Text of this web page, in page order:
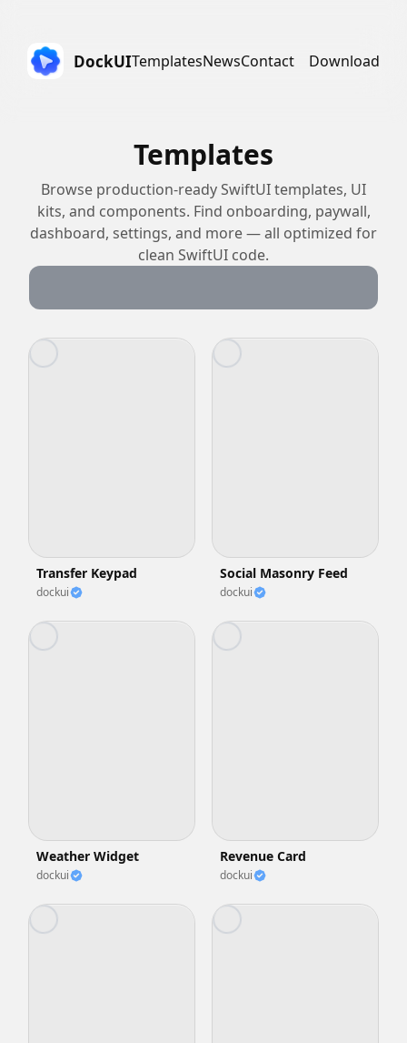
DockUITemplatesNewsContact Download
Templates
Browse production-ready SwiftUI templates, UI
kits, and components. Find onboarding, paywall,
dashboard, settings, and more — all optimized for
clean SwiftUI code.
Transfer Keypad
dockui
Social Masonry Feed
dockui
Weather Widget
dockui
Revenue Card
dockui